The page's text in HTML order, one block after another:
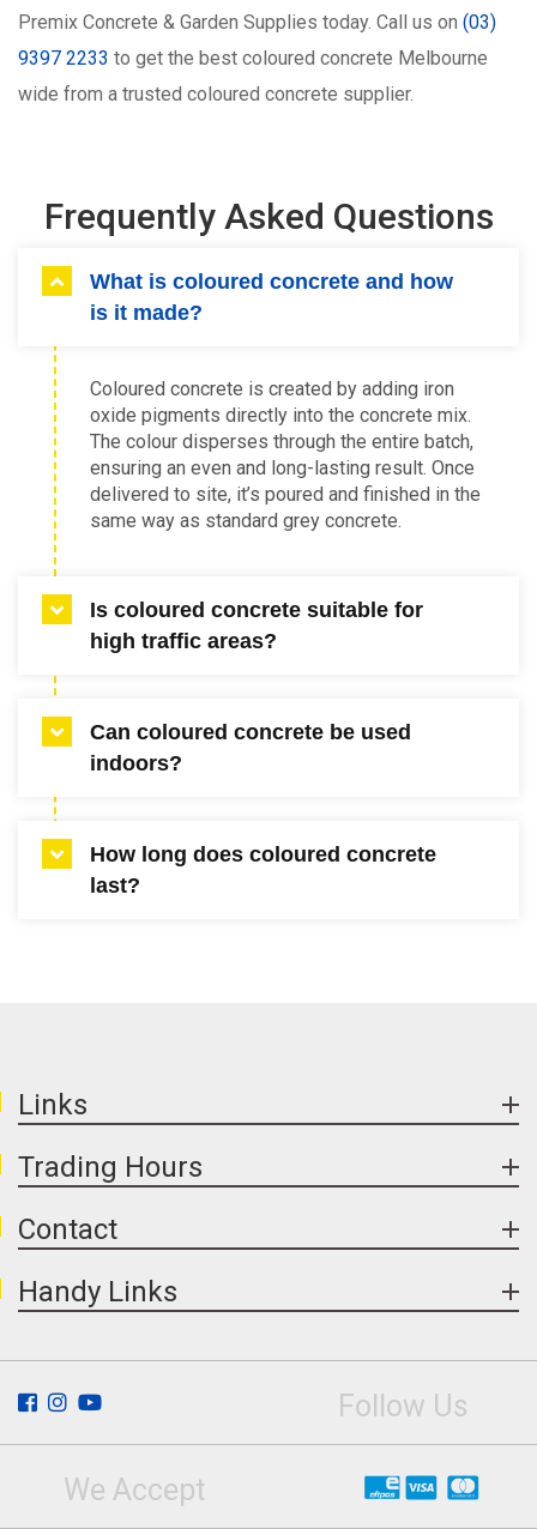
Premix Concrete & Garden Supplies today. Call us on (03)
9397 2233 to get the best coloured concrete Melbourne
wide from a trusted coloured concrete supplier.
Frequently Asked Questions
What is coloured concrete and how
is it made?
Coloured concrete is created by adding iron
oxide pigments directly into the concrete mix.
The colour disperses through the entire batch,
ensuring an even and long-lasting result. Once
delivered to site, it’s poured and finished in the
same way as standard grey concrete.
Is coloured concrete suitable for
high traffic areas?
strong choice for driveways, walkways and
commercial zones. The pigment is integrated
offers excellent durability for heavy use.
Can coloured concrete be used
indoors?
living areas, kitchens and commercial interiors.
It creates a seamless look that’s easy to
How long does coloured concrete
last?
Links
Trading Hours
Contact
Handy Links
Follow Us
We Accept